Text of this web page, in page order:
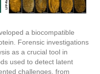
a biocompatible
Forensic investigations
as a crucial tool in
used to detect latent
challenges, from